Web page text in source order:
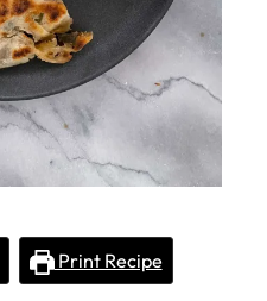
Print Recipe